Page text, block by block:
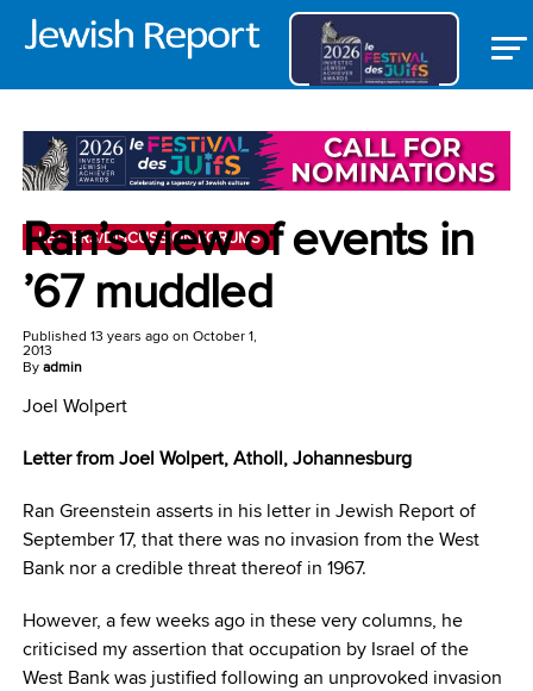
LETTERS/DISCUSSION FORUMS
Ran’s view of events in
’67 muddled
Published 13 years agoon October 1,
2013
Byadmin
Joel Wolpert
Letter from Joel Wolpert,Atholl, Johannesburg
Ran Greenstein asserts in his letter in Jewish Report of
September 17, that there was no invasion from the West
Bank nor a credible threat thereof in 1967.
However, a few weeks ago in these very columns, he
criticised my assertion that occupation by Israel of the
West Bank was justified following an unprovoked invasion